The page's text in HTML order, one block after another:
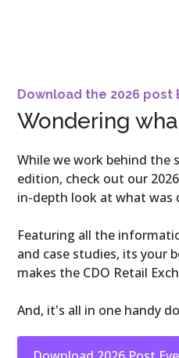
Download the 2026
Wondering
While we work behind the
edition, check out our
in-depth look at what was
Featuring all the
and case studies, its your
makes the CDO Retail
And, it's all in one handy